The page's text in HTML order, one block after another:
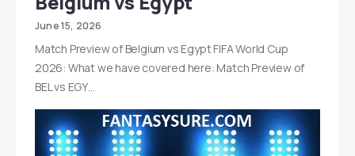
June 15, 2026
Match Preview of Belgium vs Egypt FIFA World Cup
2026: What we have covered here: Match Preview of
BEL vs EGY…